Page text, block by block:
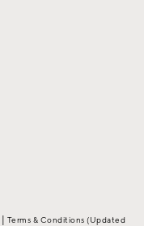
Terms & Conditions (Updated